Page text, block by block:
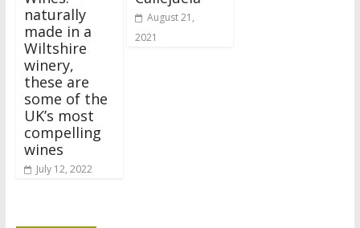
naturally
made in a
Wiltshire
winery,
these are
some of the
UK’s most
compelling
wines
July 12, 2022
August 21,
2021